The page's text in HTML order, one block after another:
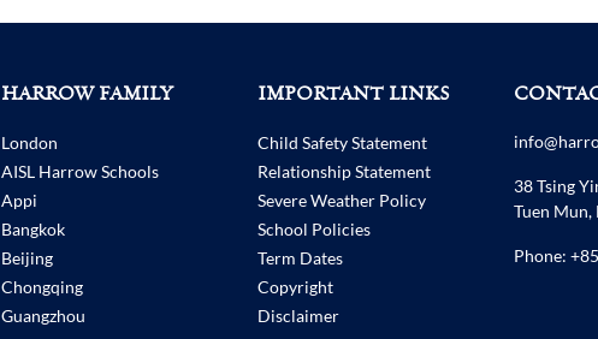
HARROW FAMILY
London
AISL Harrow Schools
Appi
Bangkok
Beijing
Chongqing
Guangzhou
IMPORTANT LINKS
Child Safety Statement
Relationship Statement
Severe Weather Policy
School Policies
Term Dates
Copyright
Disclaimer
38 Tsing
Tuen Mun,
Phone: